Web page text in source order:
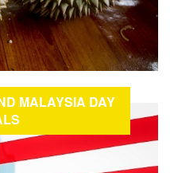
MALAYSIA DAY